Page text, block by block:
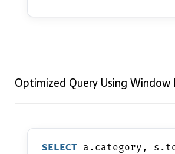
Optimized Query Using Window
SELECT a.category,